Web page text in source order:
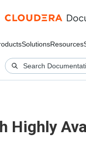
SolutionsResources
Highly